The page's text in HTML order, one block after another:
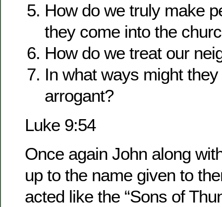
How do we truly make
they come into the
How do we treat our
In what ways might
arrogant?
Luke 9:54
Once again John along
up to the name given to
acted like the “Sons of